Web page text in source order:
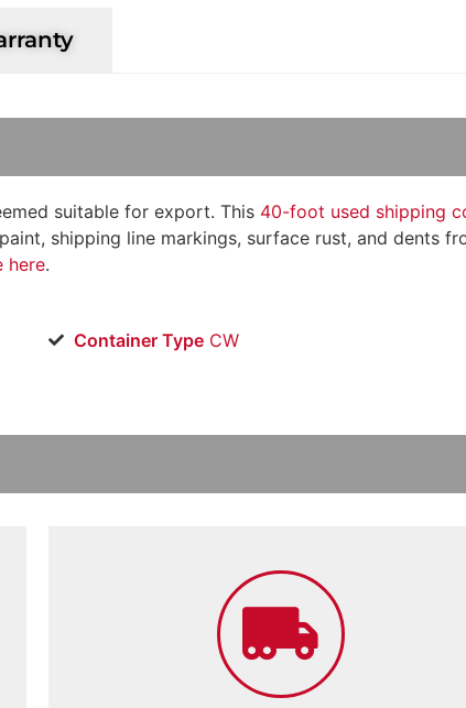
suitable for export. This 40-foot used shipping
shipping line markings, surface rust, and dents
here.
Container TypeCW